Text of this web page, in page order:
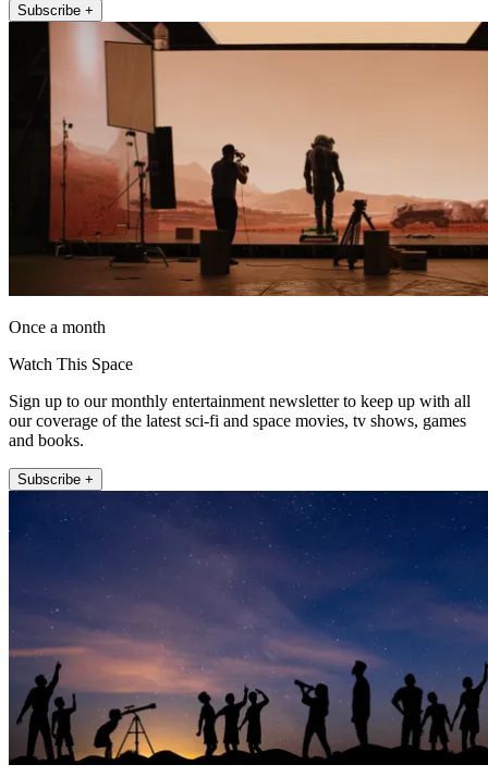
Subscribe +
Once a month
Watch This Space
Sign up to our monthly entertainment newsletter to keep up with all
our coverage of the latest sci-fi and space movies, tv shows, games
and books.
Subscribe +